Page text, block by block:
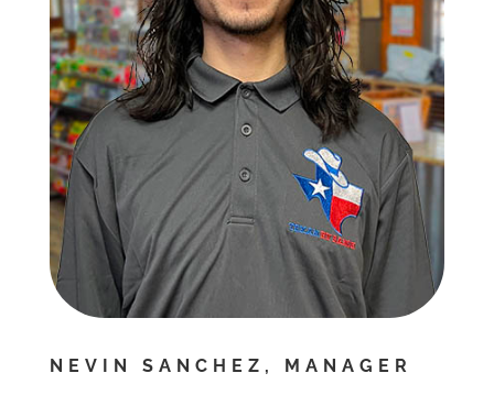
NEVIN SANCHEZ, MANAGER